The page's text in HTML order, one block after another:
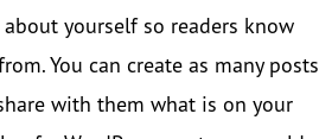
yourself so readers know
You can create as many posts
with them what is on your